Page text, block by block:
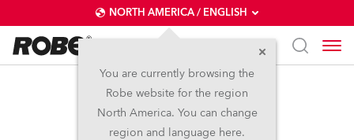
NORTH AMERICA / ENGLISH
You are currently browsing the
Robe website for the region
North America. You can change
region and language here.
iFORTE® FS